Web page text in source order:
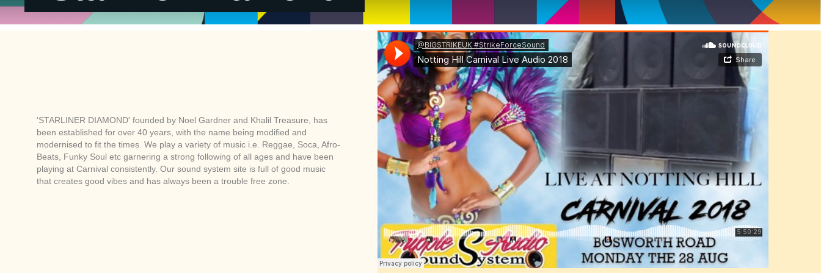
'STARLINER DIAMOND' founded by Noel Gardner and Khalil Treasure, has
been established for over 40 years, with the name being modified and
modernised to fit the times. We play a variety of music i.e. Reggae, Soca, Afro-
Beats, Funky Soul etc garnering a strong following of all ages and have been
playing at Carnival consistently. Our sound system site is full of good music
that creates good vibes and has always been a trouble free zone.